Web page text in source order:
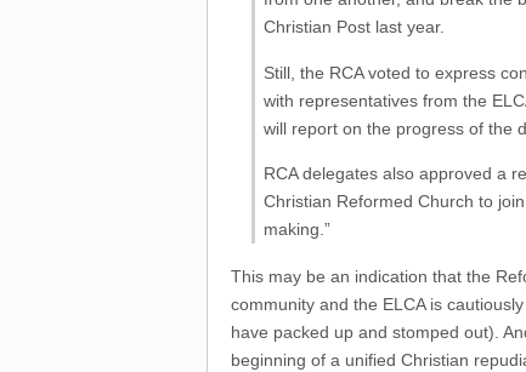
Christian Post last year.
Still, the RCA voted to express
with representatives from the
will report on the progress of the
RCA delegates also approved a
Christian Reformed Church to
making.”
This may be an indication that the
community and the ELCA is
have packed up and stomped out).
beginning of a unified Christian